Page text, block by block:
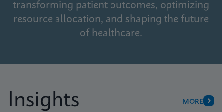
transforming patient outcomes, optimizing
resource allocation, and shaping the future
of healthcare.
Insights MORE